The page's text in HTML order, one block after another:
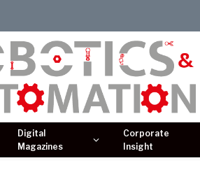
Digital
Magazines
Corporate
Insight